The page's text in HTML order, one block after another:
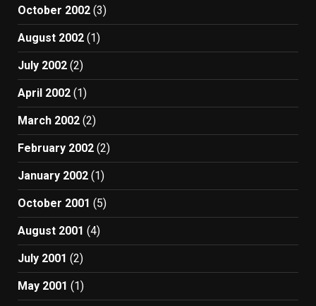
October 2002 (3)
August 2002 (1)
July 2002 (2)
April 2002 (1)
March 2002 (2)
February 2002 (2)
January 2002 (1)
October 2001 (5)
August 2001 (4)
July 2001 (2)
May 2001 (1)